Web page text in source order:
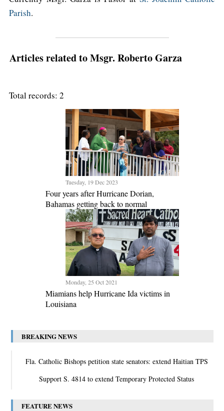
Parish.
Articles related to Msgr. Roberto Garza
Total records: 2
Tuesday, 19 Dec 2023
Four years after Hurricane Dorian,
Bahamas getting back to normal
Monday, 25 Oct 2021
Miamians help Hurricane Ida victims in
Louisiana
BREAKING NEWS
Fla. Catholic Bishops petition state senators: extend Haitian TPS
Support S. 4814 to extend Temporary Protected Status
FEATURE NEWS